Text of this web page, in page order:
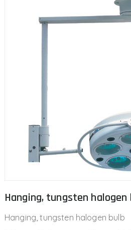
Hanging, tungsten halogen
Hanging, tungsten halogen bulb